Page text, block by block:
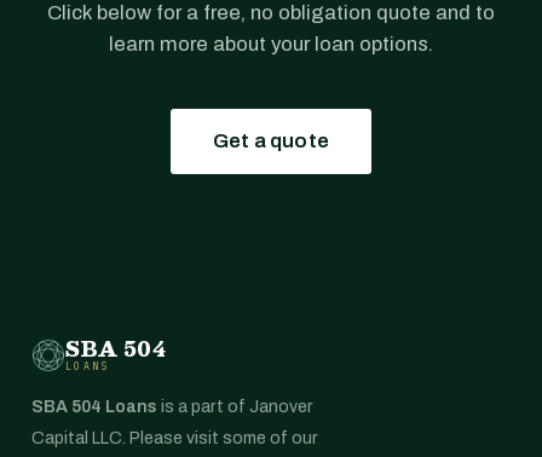
Click below for a free, no obligation quote and to
learn more about your loan options.
Get a quote
SBA 504
LOANS
SBA 504 Loans is a part of Janover
Capital LLC. Please visit some of our